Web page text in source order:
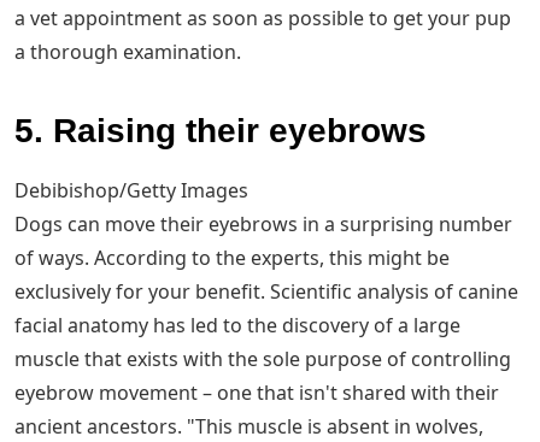
a vet appointment as soon as possible to get your pup
a thorough examination.
5. Raising their eyebrows
Debibishop/Getty Images
Dogs can move their eyebrows in a surprising number
of ways. According to the experts, this might be
exclusively for your benefit. Scientific analysis of canine
facial anatomy has led to the discovery of a large
muscle that exists with the sole purpose of controlling
eyebrow movement – one that isn't shared with their
ancient ancestors. "This muscle is absent in wolves,